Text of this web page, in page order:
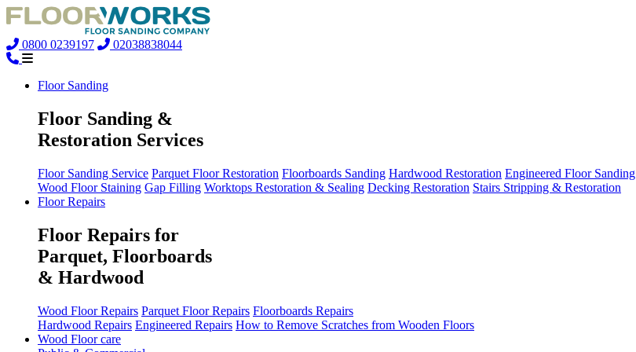
0800 0239197 02038838044
Floor Sanding
Floor Sanding &
Restoration Services
Floor Sanding Service Parquet Floor Restoration Floorboards Sanding Hardwood Restoration Engineered Floor Sanding
Wood Floor Staining Gap Filling Worktops Restoration & Sealing Decking Restoration Stairs Stripping & Restoration
Floor Repairs
Floor Repairs for
Parquet, Floorboards
& Hardwood
Wood Floor Repairs Parquet Floor Repairs Floorboards Repairs
Hardwood Repairs Engineered Repairs How to Remove Scratches from Wooden Floors
Wood Floor care